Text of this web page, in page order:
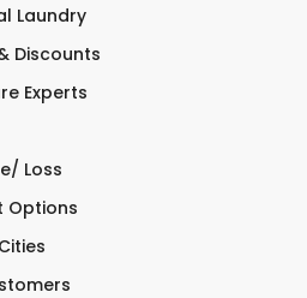
Laundry
Discounts
Experts
Loss
Options